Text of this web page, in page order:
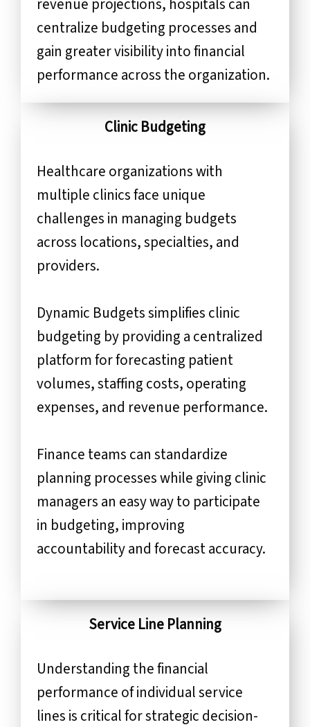
centralize budgeting processes and
gain greater visibility into financial
performance across the organization.
Clinic Budgeting
Healthcare organizations with
multiple clinics face unique
challenges in managing budgets
across locations, specialties, and
providers.
Dynamic Budgets simplifies clinic
budgeting by providing a centralized
platform for forecasting patient
volumes, staffing costs, operating
expenses, and revenue performance.
Finance teams can standardize
planning processes while giving clinic
managers an easy way to participate
in budgeting, improving
accountability and forecast accuracy.
Service Line Planning
Understanding the financial
performance of individual service
lines is critical for strategic decision-